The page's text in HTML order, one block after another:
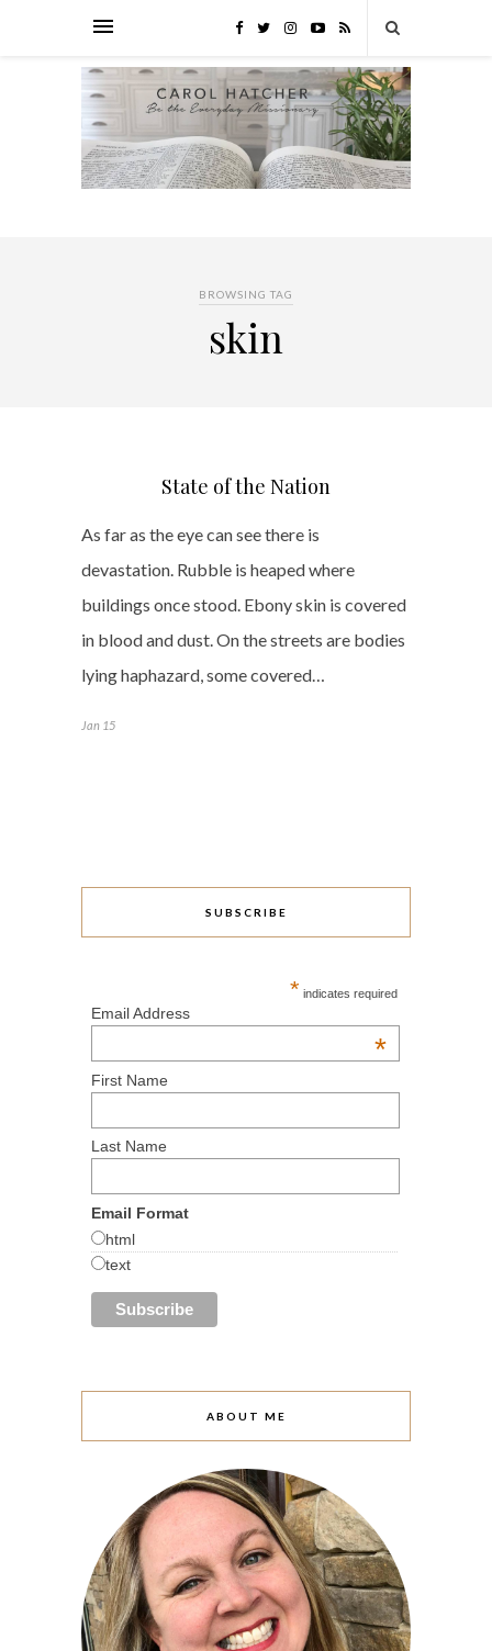
BROWSING TAG
skin
State of the Nation
As far as the eye can see there is
devastation. Rubble is heaped where
buildings once stood. Ebony skin is covered
in blood and dust. On the streets are bodies
lying haphazard, some covered…
Jan 15
SUBSCRIBE
* indicates required
Email Address
*
First Name
Last Name
Email Format
html
text
ABOUT ME